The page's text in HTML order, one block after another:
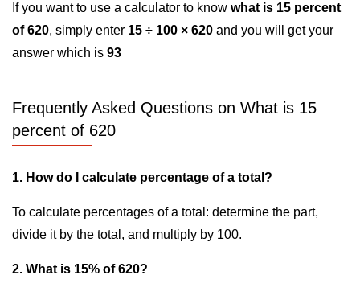
If you want to use a calculator to know what is 15 percent
of 620, simply enter 15 ÷ 100 × 620 and you will get your
answer which is 93
Frequently Asked Questions on What is 15
percent of 620
1. How do I calculate percentage of a total?
To calculate percentages of a total: determine the part,
divide it by the total, and multiply by 100.
2. What is 15% of 620?